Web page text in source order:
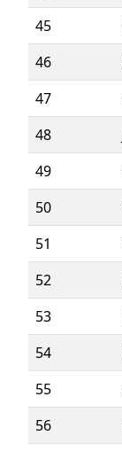
45
46
47
48
49
50
51
52
53
54
55
56